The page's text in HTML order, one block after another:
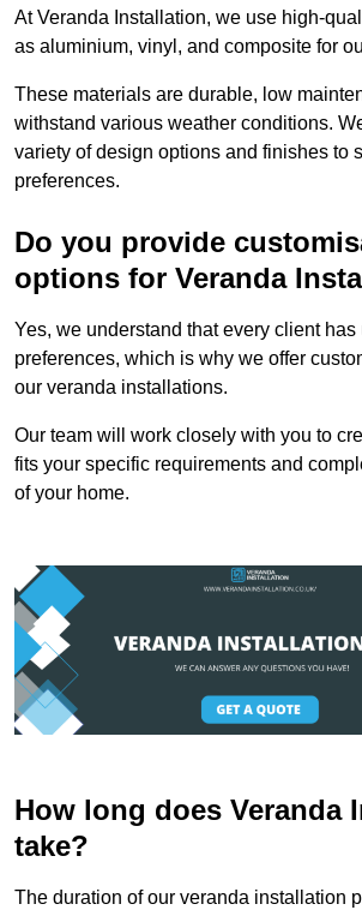
At Veranda Installation, we use high-
as aluminium, vinyl, and composite for
These materials are durable, low
withstand various weather conditions.
variety of design options and finishes to
preferences.
Do you provide
options for Veranda
Yes, we understand that every client
preferences, which is why we offer
our veranda installations.
Our team will work closely with you to
fits your specific requirements and
of your home.
How long does Veranda
take?
The duration of our veranda installation